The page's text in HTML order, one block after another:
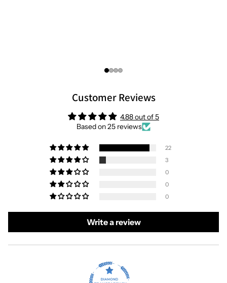
Customer Reviews
4.88 out of 5
Based on 25 reviews
22
3
0
0
0
Write a review